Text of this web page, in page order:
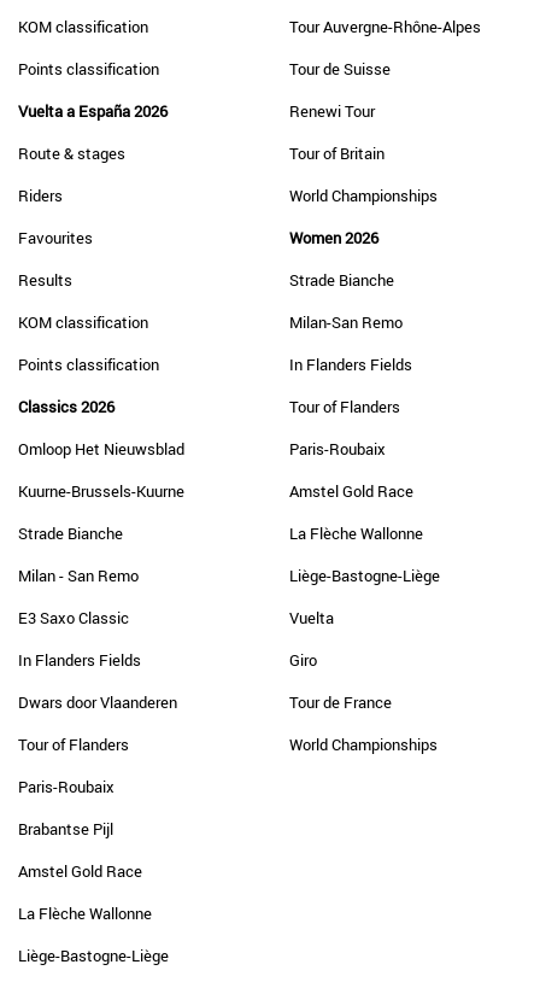
KOM classification
Points classification
Vuelta a España 2026
Route & stages
Riders
Favourites
Results
KOM classification
Points classification
Classics 2026
Omloop Het Nieuwsblad
Kuurne-Brussels-Kuurne
Strade Bianche
Milan - San Remo
E3 Saxo Classic
In Flanders Fields
Dwars door Vlaanderen
Tour of Flanders
Paris-Roubaix
Brabantse Pijl
Amstel Gold Race
La Flèche Wallonne
Liège-Bastogne-Liège
Tour Auvergne-Rhône-Alpes
Tour de Suisse
Renewi Tour
Tour of Britain
World Championships
Women 2026
Strade Bianche
Milan-San Remo
In Flanders Fields
Tour of Flanders
Paris-Roubaix
Amstel Gold Race
La Flèche Wallonne
Liège-Bastogne-Liège
Vuelta
Giro
Tour de France
World Championships